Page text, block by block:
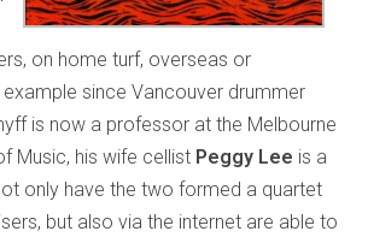
on home turf, overseas or
since Vancouver drummer
is now a professor at the Melbourne
Music, his wife cellist Peggy Lee is a
only have the two formed a quartet
but also via the internet are able to